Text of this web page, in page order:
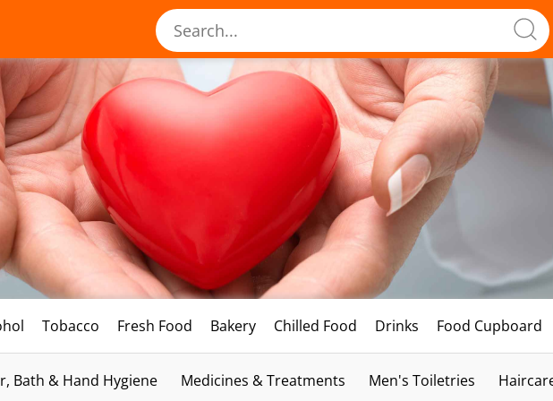
Tobacco Fresh Food Bakery Chilled Food Drinks Food Cupboard
Bath & Hand Hygiene Medicines & Treatments Men's Toiletries